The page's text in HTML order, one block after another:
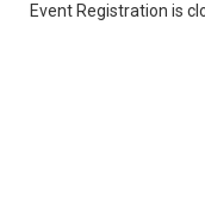
Event Registration is